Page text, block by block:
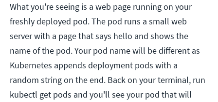
What you're seeing is a web page running on your
freshly deployed pod. The pod runs a small web
server with a page that says hello and shows the
name of the pod. Your pod name will be different as
Kubernetes appends deployment pods with a
random string on the end. Back on your terminal, run
kubectl get pods and you'll see your pod that will